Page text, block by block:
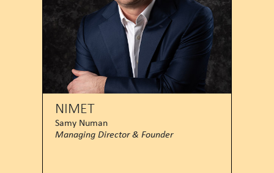
NIMET
Samy Numan
Managing Director & Founder